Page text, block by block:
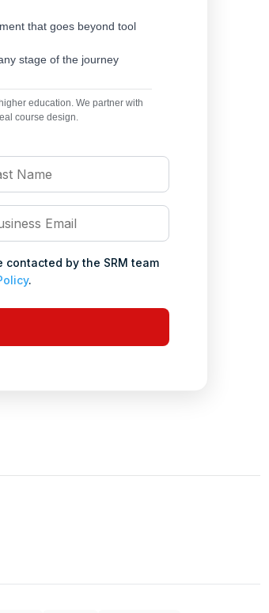
that goes beyond tool
stage of the journey
education. We partner with
course design.
by the SRM team
.